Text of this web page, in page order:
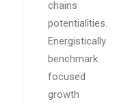
chains
potentialities.
Energistically
benchmark
focused
growth